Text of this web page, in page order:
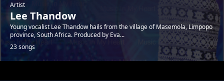
Artist
Lee Thandow
Young vocalist Lee Thandow hails from the village of Masemola, Limpopo
province, South Africa. Produced by Eva...
23 songs